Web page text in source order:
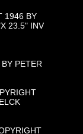
1946 BY
23.5" INV
PETER